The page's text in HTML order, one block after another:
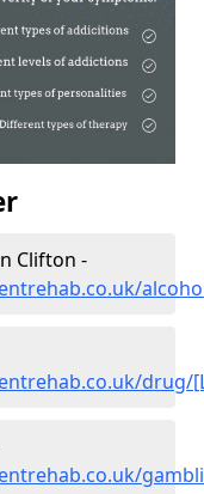
Clifton -
drug/